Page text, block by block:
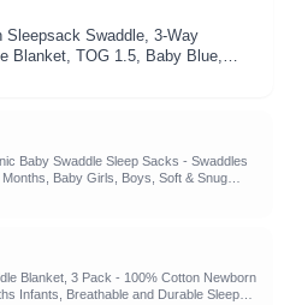
Sleepsack Swaddle, 3-Way
Blanket, TOG 1.5, Baby Blue,
Baby Swaddle Sleep Sacks - Swaddles
Baby Girls, Boys, Soft & Snug
Swaddling Blankets (Nordic, OS)
Blanket, 3 Pack - 100% Cotton Newborn
Infants, Breathable and Durable Sleep